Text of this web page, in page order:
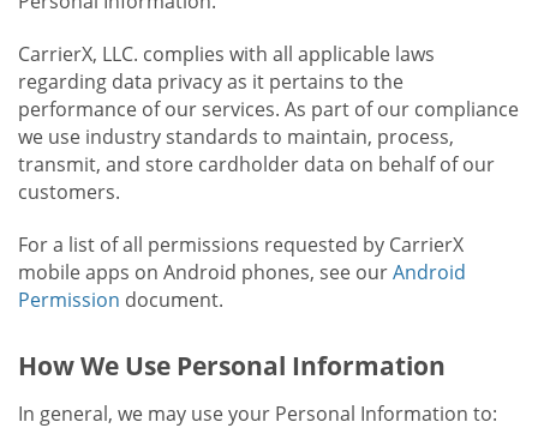
CarrierX, LLC. complies with all applicable laws
regarding data privacy as it pertains to the
performance of our services. As part of our compliance
we use industry standards to maintain, process,
transmit, and store cardholder data on behalf of our
customers.
For a list of all permissions requested by CarrierX
mobile apps on Android phones, see ourAndroid
Permission document.
How We Use Personal Information
In general, we may use your Personal Information to: